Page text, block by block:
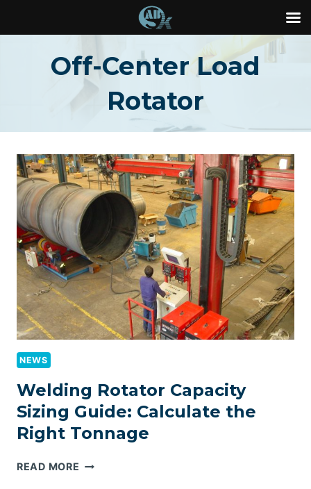
Off-Center Load
Rotator
NEWS
Welding Rotator Capacity
Sizing Guide: Calculate the
Right Tonnage
READ MORE WELDING